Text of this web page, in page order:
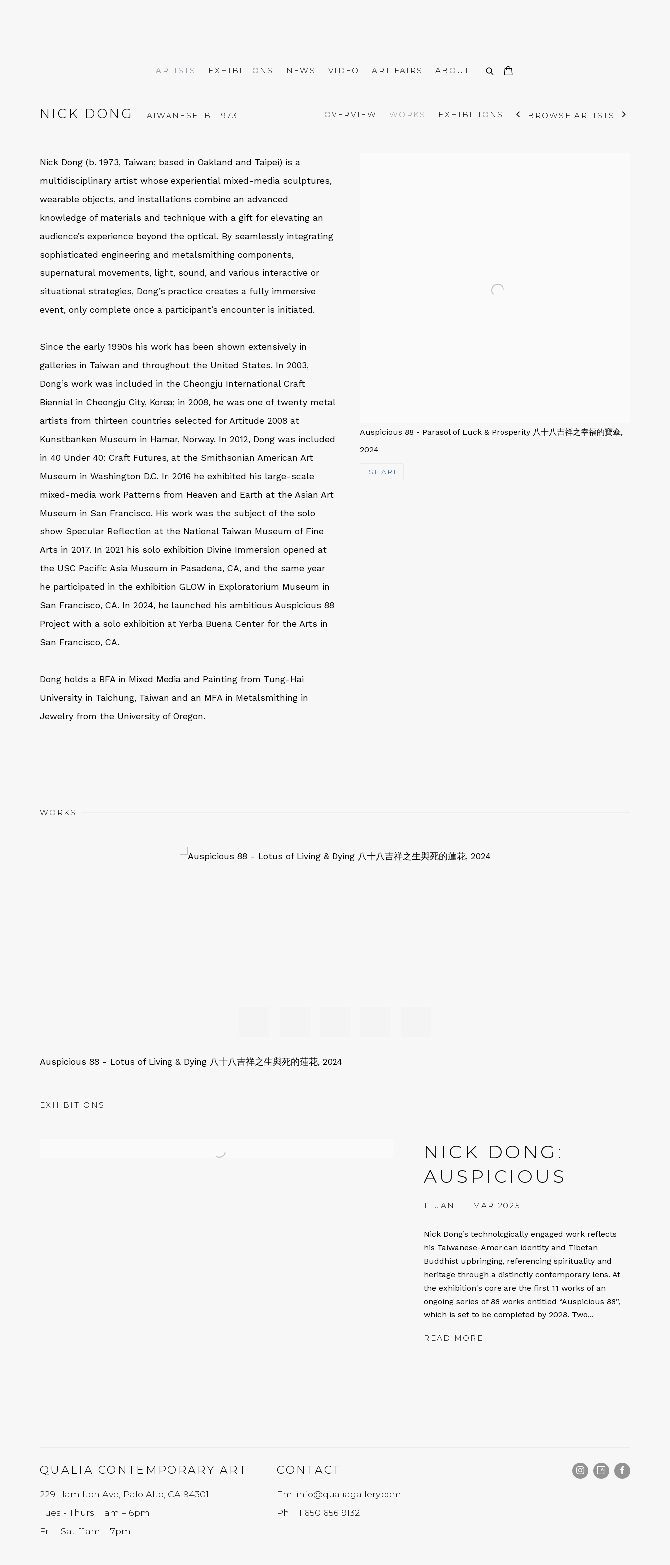
ARTISTS EXHIBITIONS NEWS VIDEO ART FAIRS ABOUT
NICK DONG TAIWANESE, B. 1973 OVERVIEW WORKS EXHIBITIONS BROWSE ARTISTS
Auspicious 88 - Parasol of Luck & Prosperity 八十八吉祥之幸福的寶傘,
2024
SHARE
Nick Dong (b. 1973, Taiwan; based in Oakland and Taipei) is a
multidisciplinary artist whose experiential mixed-media sculptures,
wearable objects, and installations combine an advanced
knowledge of materials and technique with a gift for elevating an
audience’s experience beyond the optical. By seamlessly integrating
sophisticated engineering and metalsmithing components,
supernatural movements, light, sound, and various interactive or
situational strategies, Dong’s practice creates a fully immersive
event, only complete once a participant’s encounter is initiated.
Since the early 1990s his work has been shown extensively in
galleries in Taiwan and throughout the United States. In 2003,
Dong’s work was included in the Cheongju International Craft
Biennial in Cheongju City, Korea; in 2008, he was one of twenty metal
artists from thirteen countries selected for Artitude 2008 at
Kunstbanken Museum in Hamar, Norway. In 2012, Dong was included
in 40 Under 40: Craft Futures, at the Smithsonian American Art
Museum in Washington D.C. In 2016 he exhibited his large-scale
mixed-media work Patterns from Heaven and Earth at the Asian Art
Museum in San Francisco. His work was the subject of the solo
show Specular Reflection at the National Taiwan Museum of Fine
Arts in 2017. In 2021 his solo exhibition Divine Immersion opened at
the USC Pacific Asia Museum in Pasadena, CA, and the same year
he participated in the exhibition GLOW in Exploratorium Museum in
San Francisco, CA. In 2024, he launched his ambitious Auspicious 88
Project with a solo exhibition at Yerba Buena Center for the Arts in
San Francisco, CA.
Dong holds a BFA in Mixed Media and Painting from Tung-Hai
University in Taichung, Taiwan and an MFA in Metalsmithing in
Jewelry from the University of Oregon.
WORKS
Auspicious 88 - Lotus of Living & Dying 八十八吉祥之生與死的蓮花, 2024
EXHIBITIONS
NICK DONG:
AUSPICIOUS
11 JAN - 1 MAR 2025
Nick Dong’s technologically engaged work reflects
his Taiwanese-American identity and Tibetan
Buddhist upbringing, referencing spirituality and
heritage through a distinctly contemporary lens. At
the exhibition's core are the first 11 works of an
ongoing series of 88 works entitled “Auspicious 88”,
which is set to be completed by 2028. Two...
READ MORE
QUALIA CONTEMPORARY ART
229 Hamilton Ave, Palo Alto, CA 94301
Tues - Thurs: 11am – 6pm
Fri – Sat: 11am – 7pm
CONTACT
Em: info@qualiagallery.com
Ph: +1 650 656 9132